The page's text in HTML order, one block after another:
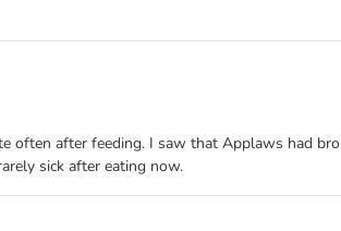
often after feeding. I saw that Applaws had
sick after eating now.